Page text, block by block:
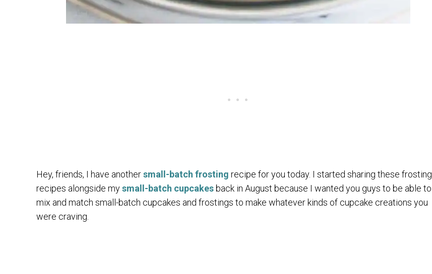
Hey, friends, I have anothersmall-batch frosting recipe for you today. I started sharing these frosting
recipes alongside mysmall-batch cupcakesback in August because I wanted you guys to be able to
mix and match small-batch cupcakes and frostings to make whatever kinds of cupcake creations you
were craving.